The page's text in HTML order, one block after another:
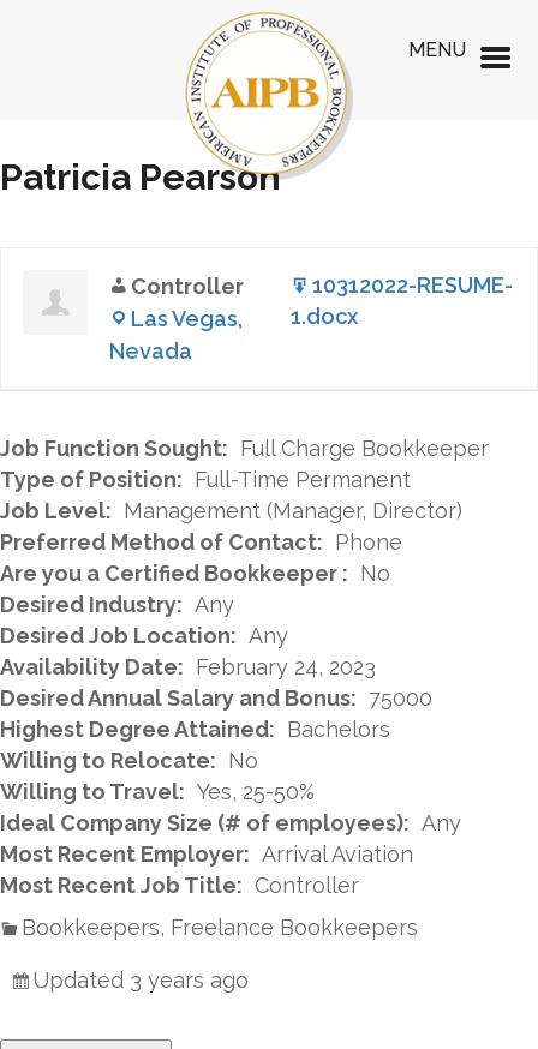
Patricia Pearson
10312022-RESUME-
1.docx
Controller
Las Vegas,
Nevada
Job Function Sought: Full Charge Bookkeeper
Type of Position: Full-Time Permanent
Job Level: Management (Manager, Director)
Preferred Method of Contact: Phone
Are you a Certified Bookkeeper : No
Desired Industry: Any
Desired Job Location: Any
Availability Date: February 24, 2023
Desired Annual Salary and Bonus: 75000
Highest Degree Attained: Bachelors
Willing to Relocate: No
Willing to Travel: Yes, 25-50%
Ideal Company Size (# of employees): Any
Most Recent Employer: Arrival Aviation
Most Recent Job Title: Controller
Bookkeepers, Freelance Bookkeepers
Updated 3 years ago
MENU